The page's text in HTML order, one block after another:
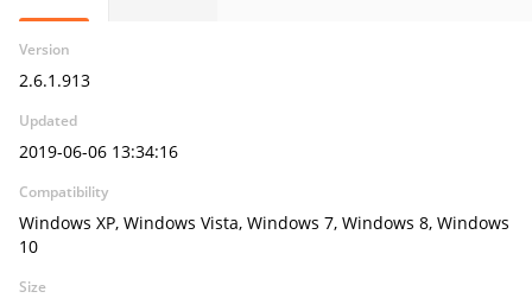
Version
2.6.1.913
Updated
2019-06-06 13:34:16
Compatibility
Windows XP, Windows Vista, Windows 7, Windows 8, Windows
10
Size